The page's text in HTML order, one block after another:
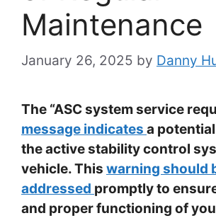
Maintenance
January 26, 2025 by Danny
The “ASC system service
message indicates a
the active stability control
vehicle. This warning should
addressed promptly to
and proper functioning of